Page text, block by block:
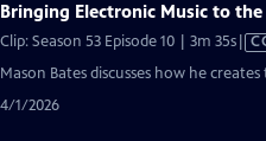
Bringing Electronic Music to
Clip: Season 53 Episode 10 | 3m 35s
Mason Bates discusses how he
4/1/2026